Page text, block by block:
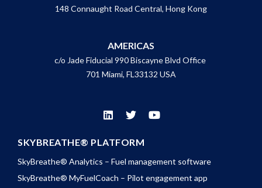
148 Connaught Road Central, Hong Kong
AMERICAS
c/o Jade Fiducial 990 Biscayne Blvd Office
701 Miami, FL33132 USA
SKYBREATHE® PLATFORM
SkyBreathe® Analytics – Fuel management software
SkyBreathe® MyFuelCoach – Pilot engagement app